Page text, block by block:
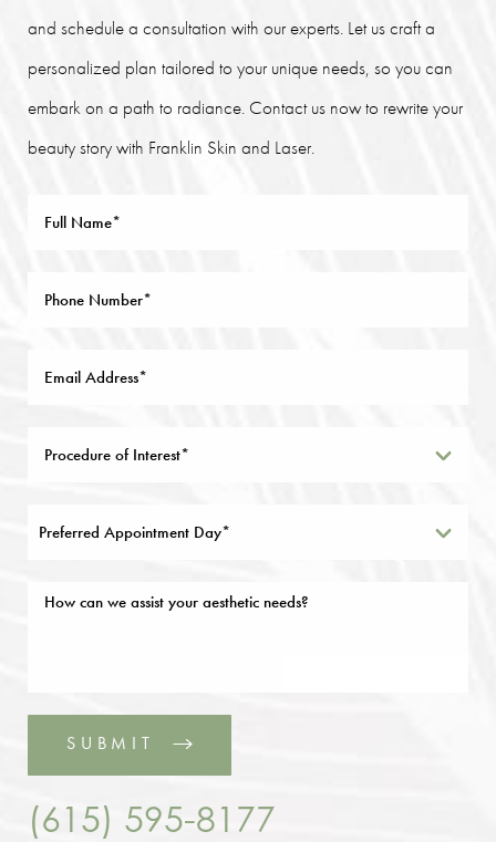
and schedule a consultation with our experts. Let us craft a
personalized plan tailored to your unique needs, so you can
embark on a path to radiance. Contact us now to rewrite your
beauty story with Franklin Skin and Laser.
Preferred Appointment Day*
SUBMIT
(615) 595-8177